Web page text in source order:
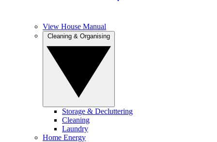
View House Manual
Storage & Decluttering
Cleaning
Laundry
Home Energy